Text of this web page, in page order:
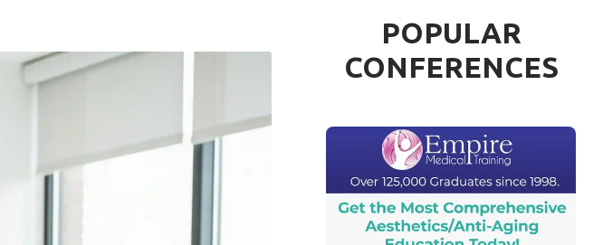
POPULAR
CONFERENCES